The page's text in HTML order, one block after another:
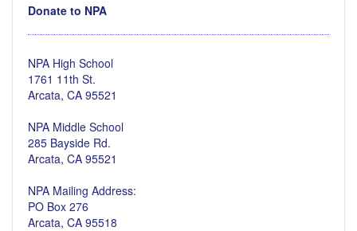
Donate to NPA
NPA High School
1761 11th St.
Arcata, CA 95521
NPA Middle School
285 Bayside Rd.
Arcata, CA 95521
NPA Mailing Address:
PO Box 276
Arcata, CA 95518